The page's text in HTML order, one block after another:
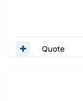
Quote